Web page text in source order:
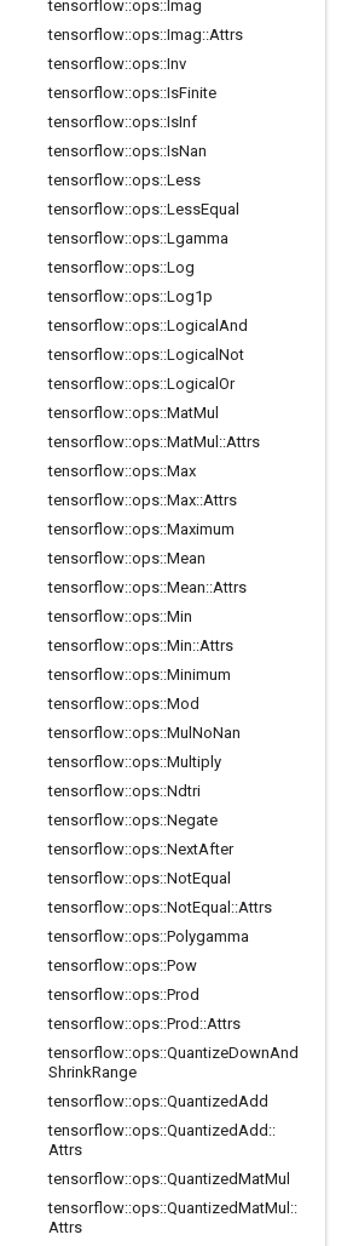
tensorflow::ops::Imag
tensorflow::ops::Imag::Attrs
tensorflow::ops::Inv
tensorflow::ops::IsFinite
tensorflow::ops::IsInf
tensorflow::ops::IsNan
tensorflow::ops::Less
tensorflow::ops::LessEqual
tensorflow::ops::Lgamma
tensorflow::ops::Log
tensorflow::ops::Log1p
tensorflow::ops::Logical And
tensorflow::ops::Logical Not
tensorflow::ops::Logical Or
tensorflow::ops::MatMul
tensorflow::ops::MatMul ::Attrs
tensorflow::ops::Max
tensorflow::ops::Max::Attrs
tensorflow::ops::Maximum
tensorflow::ops::Mean
tensorflow::ops::Mean::Attrs
tensorflow::ops::Min
tensorflow::ops::Min::Attrs
tensorflow::ops::Minimum
tensorflow::ops::Mod
tensorflow::ops::Mul NoNan
tensorflow::ops::Multiply
tensorflow::ops::Ndtri
tensorflow::ops::Negate
tensorflow::ops::NextAfter
tensorflow::ops::NotEqual
tensorflow::ops::NotEqual ::Attrs
tensorflow::ops::Polygamma
tensorflow::ops::Pow
tensorflow::ops::Prod
tensorflow::ops::Prod ::Attrs
tensorflow::ops::QuantizeDownAnd
ShrinkRange
tensorflow::ops::QuantizedAdd
tensorflow::ops::QuantizedAdd ::
Attrs
tensorflow::ops::QuantizedMatMul
tensorflow::ops::QuantizedMatMul ::
Attrs